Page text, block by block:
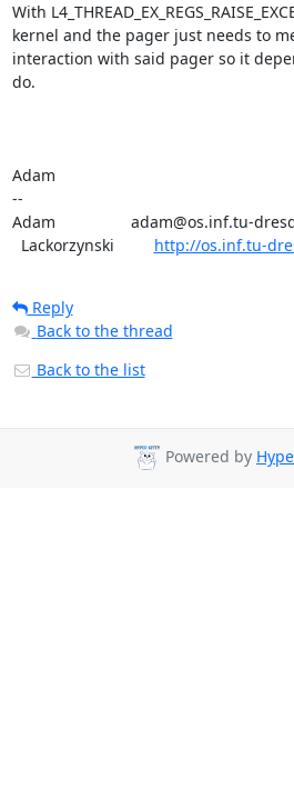
With
kernel and the pager just needs to
interaction with said pager so it
do.
Adam
--
Adam                 adam@os.inf.tu-
  Lackorzynski
http://os.inf.tu-
Reply
Back to the thread
Back to the list
Powered by